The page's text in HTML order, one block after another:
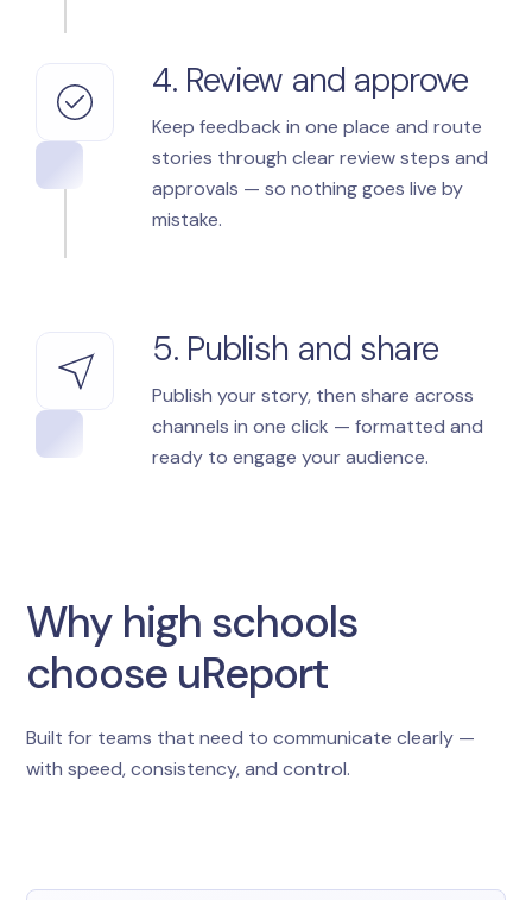
4. Review and approve
Keep feedback in one place and route
stories through clear review steps and
approvals — so nothing goes live by
mistake.
5. Publish and share
Publish your story, then share across
channels in one click — formatted and
ready to engage your audience.
Why high schools
choose uReport
Built for teams that need to communicate clearly —
with speed, consistency, and control.